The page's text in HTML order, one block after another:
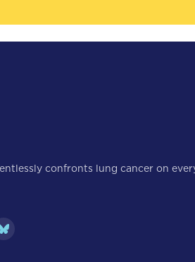
confronts lung cancer on